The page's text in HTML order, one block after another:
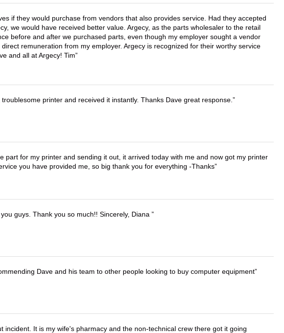
if they would purchase from vendors that also provides service. Had they accepted
we would have received better value. Argecy, as the parts wholesaler to the retail
before and after we purchased parts, even though my employer sought a vendor
remuneration from my employer. Argecy is recognized for their worthy service
and all at Argecy! Tim
printer and received it instantly. Thanks Dave great response.
part for my printer and sending it out, it arrived today with me and now got my printer
you have provided me, so big thank you for everything -Thanks
guys. Thank you so much!! Sincerely, Diana
Dave and his team to other people looking to buy computer equipment
It is my wife's pharmacy and the non-technical crew there got it going